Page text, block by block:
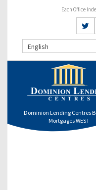
Each Office
English
Dominion Lending Centres
Mortgages WEST